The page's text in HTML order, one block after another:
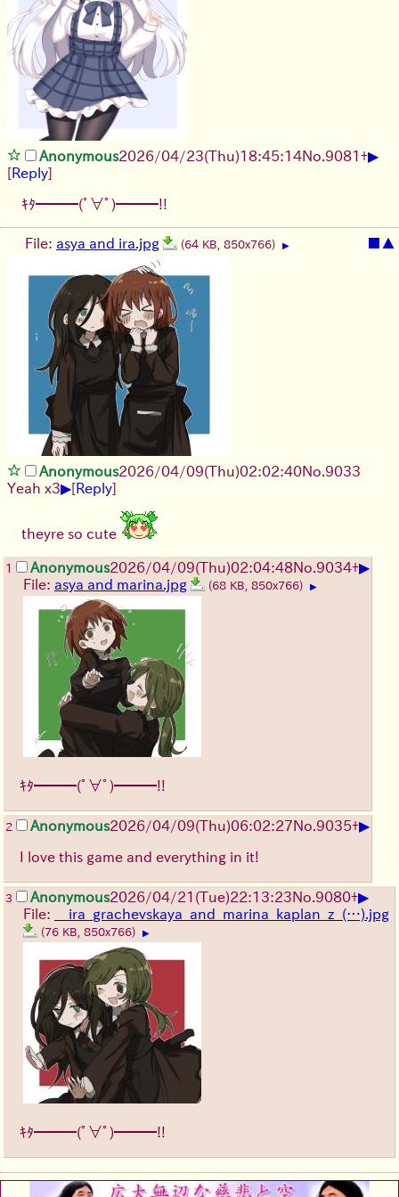
Anonymous2026/04/23(Thu)18:45:14No.9081 +▶
[Reply]
ｷﾀ━━━(ﾟ∀ﾟ)━━━!!
▲
File: asya and ira.jpg (64 KB, 850x766) ▶
Anonymous2026/04/09(Thu)02:02:40No.9033
Yeah x3▶[Reply]
theyre so cute
1 Anonymous2026/04/09(Thu)02:04:48No.9034+▶
File: asya and marina.jpg (68 KB, 850x766) ▶
ｷﾀ━━━(ﾟ∀ﾟ)━━━!!
2 Anonymous2026/04/09(Thu)06:02:27No.9035+▶
I love this game and everything in it!
3 Anonymous2026/04/21 (Tue)22:13:23No.9080+▶
File: __ira_grachevskaya_and_marina_kaplan_z_(…).jpg
(76 KB, 850x766) ▶
ｷﾀ━━━(ﾟ∀ﾟ)━━━!!